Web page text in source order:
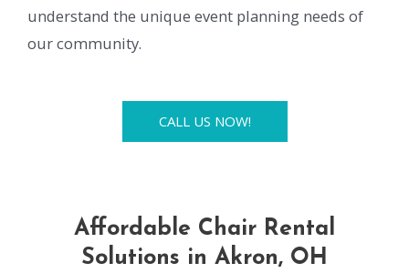
understand the unique event planning needs of
our community.
CALL US NOW!
Affordable Chair Rental
Solutions in Akron, OH